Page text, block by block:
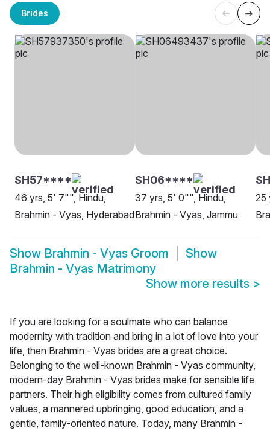
Brides
SH57****
46 yrs, 5' 7"", Hindu,
Brahmin - Vyas, Hyderabad
SH06****
37 yrs, 5' 0"", Hindu,
Brahmin - Vyas, Jammu
25
Show Brahmin - Vyas Groom
Show
Brahmin - Vyas Matrimony
Show more results >
If you are looking for a soulmate who can balance
modernity with tradition and bring in a lot of love into your
life, then Brahmin - Vyas brides are a great choice.
Belonging to the well-known Brahmin - Vyas community,
modern-day Brahmin - Vyas brides make for sensible life
partners. Their high eligibility comes from cultured family
values, a mannered upbringing, good education, and a
gentle, family-oriented nature. Today, many Brahmin -